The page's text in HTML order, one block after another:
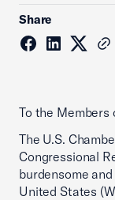
Share
To the Members
The U.S.
Congressional
burdensome
United States